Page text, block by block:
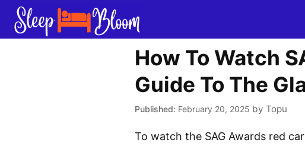
Skip
How To Watch
Guide To The
February 20, 2025 by Topu
To watch the SAG Awards red